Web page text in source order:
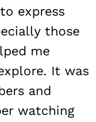
express
those
me
It was
and
watching